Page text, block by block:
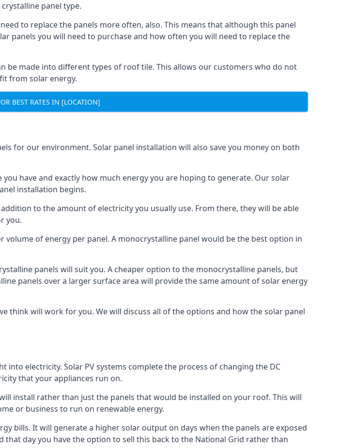
panel type.
to replace the panels more often, also. This means that although this panel
panels you will need to purchase and how often you will need to replace the
be made into different types of roof tile. This allows our customers who do not
from solar energy.
BEST RATES IN [LOCATION]
for our environment. Solar panel installation will also save you money on both
have and exactly how much energy you are hoping to generate. Our solar
installation begins.
to the amount of electricity you usually use. From there, they will be able
you.
of energy per panel. A monocrystalline panel would be the best option in
panels will suit you. A cheaper option to the monocrystalline panels, but
panels over a larger surface area will provide the same amount of solar energy
think will work for you. We will discuss all of the options and how the solar panel
electricity. Solar PV systems complete the process of changing the DC
that your appliances run on.
install rather than just the panels that would be installed on your roof. This will
or business to run on renewable energy.
bills. It will generate a higher solar output on days when the panels are exposed
day you have the option to sell this back to the National Grid rather than